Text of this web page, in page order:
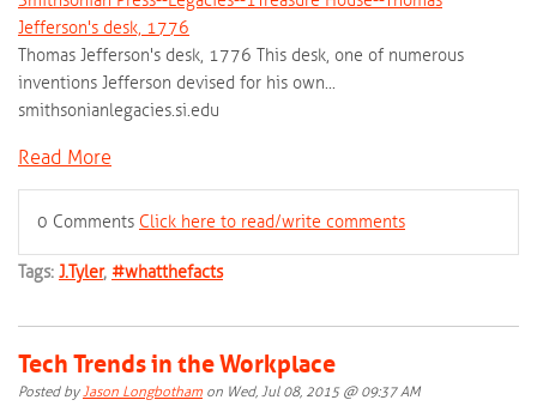
Jefferson's desk, 1776
Thomas Jefferson's desk, 1776 This desk, one of numerous
inventions Jefferson devised for his own...
smithsonianlegacies.si.edu
Read More
0 Comments Click here to read/write comments
Tags: J.Tyler, #whatthefacts
Tech Trends in the Workplace
Posted byJason Longbotham on Wed, Jul 08, 2015 @ 09:37 AM